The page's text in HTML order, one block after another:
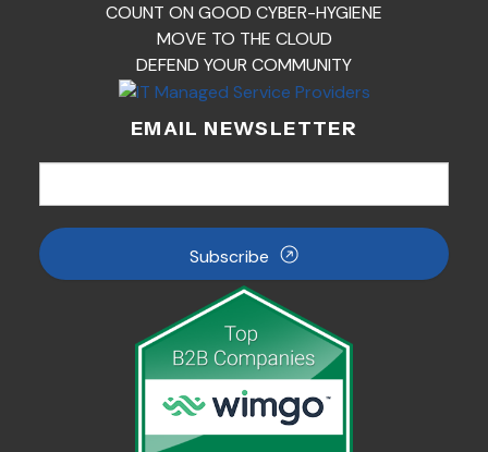
COUNT ON GOOD CYBER-HYGIENE
MOVE TO THE CLOUD
DEFEND YOUR COMMUNITY
EMAIL NEWSLETTER
Subscribe